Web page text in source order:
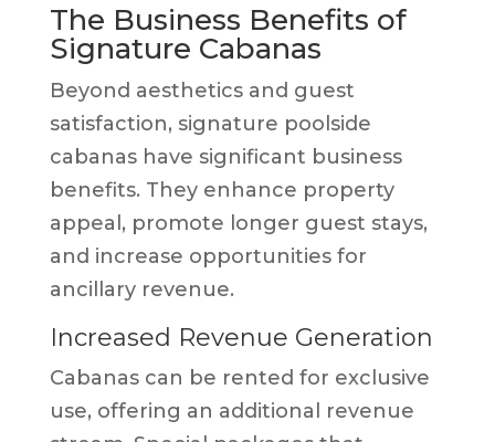
The Business Benefits of
Signature Cabanas
Beyond aesthetics and guest
satisfaction, signature poolside
cabanas have significant business
benefits. They enhance property
appeal, promote longer guest stays,
and increase opportunities for
ancillary revenue.
Increased Revenue Generation
Cabanas can be rented for exclusive
use, offering an additional revenue